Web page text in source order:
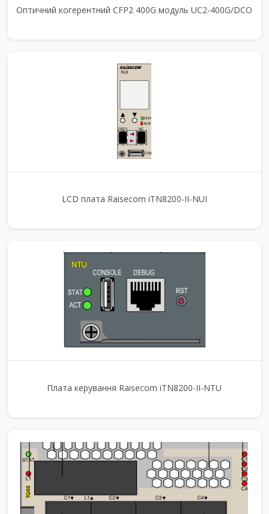
Оптичний когерентний CFP2 400G модуль UC2-400G/DCO
LCD плата Raisecom iTN8200-II-NUI
Плата керування Raisecom iTN8200-II-NTU